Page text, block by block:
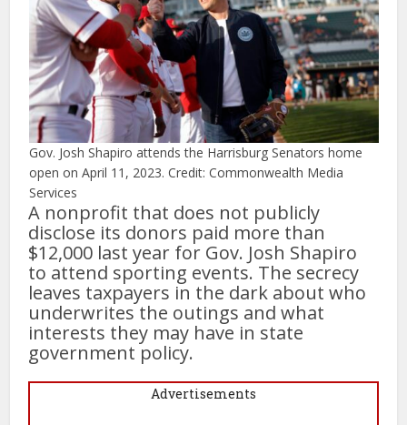
Gov. Josh Shapiro attends the Harrisburg Senators home
open on April 11, 2023. Credit: Commonwealth Media
Services
A nonprofit that does not publicly
disclose its donors paid more than
$12,000 last year for Gov. Josh Shapiro
to attend sporting events. The secrecy
leaves taxpayers in the dark about who
underwrites the outings and what
interests they may have in state
government policy.
Advertisements